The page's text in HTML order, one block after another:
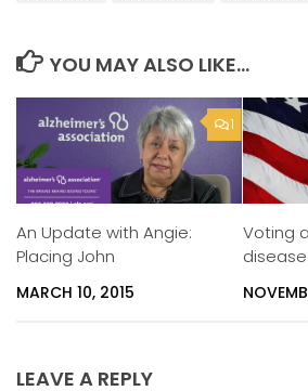
YOU MAY ALSO LIKE...
1
An Update with Angie:
Placing John
MARCH 10, 2015
Voting
disease
LEAVE A REPLY